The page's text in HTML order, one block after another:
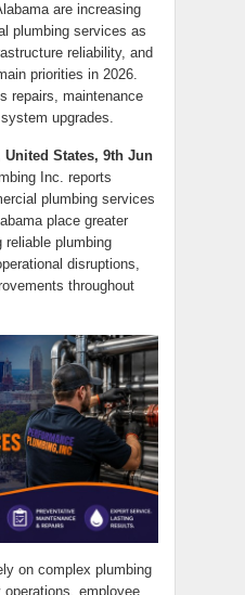
are increasing
plumbing services as
reliability, and
priorities in 2026.
repairs, maintenance
upgrades.
States, 9th Jun
Inc. reports
plumbing services
place greater
reliable plumbing
disruptions,
throughout
on complex plumbing
employee